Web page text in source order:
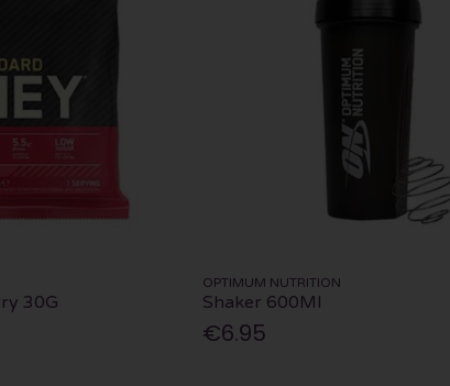
30G
OPTIMUM NUTRITION
Shaker 600Ml
€6.95